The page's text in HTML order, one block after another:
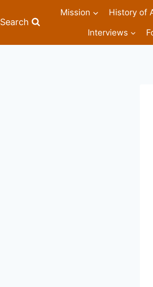
Search
Mission History of
Interviews